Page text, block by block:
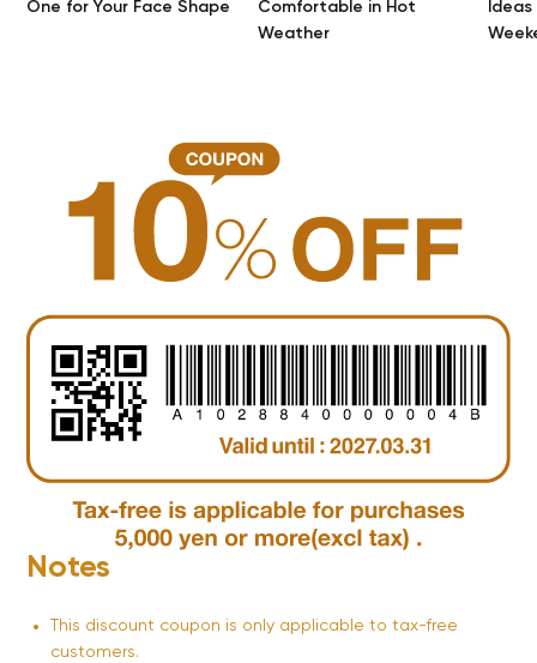
One for Your Face Shape
Comfortable in Hot
Weather
Notes
This discount coupon is only applicable to tax-free
customers.